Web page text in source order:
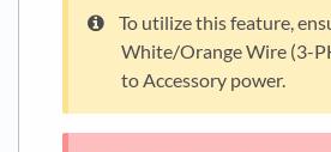
To utilize this feature,
White/Orange Wire (3-
to Accessory power.